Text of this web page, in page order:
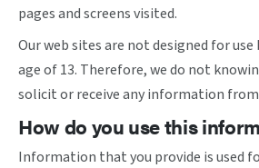
pages and screens visited.
Our web sites are not designed for
age of 13. Therefore, we do not
solicit or receive any information
How do you use this
Information that you provide is used